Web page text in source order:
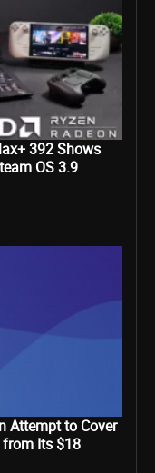
392 Shows
OS 3.9
Attempt to Cover
Its $18